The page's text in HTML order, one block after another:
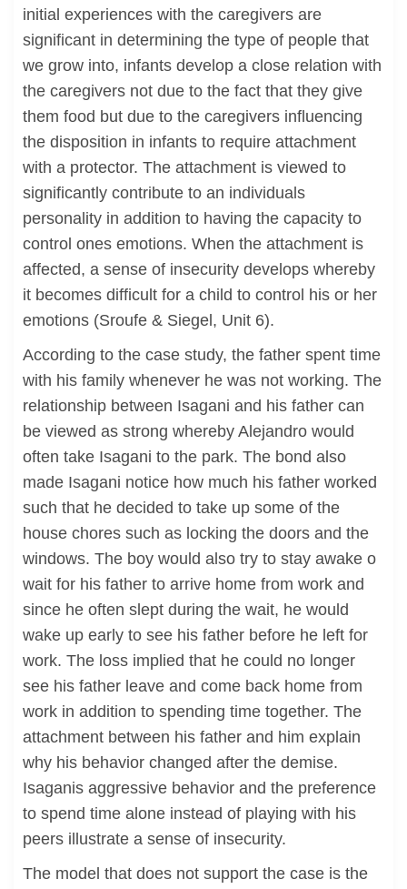
initial experiences with the caregivers are
significant in determining the type of people that
we grow into, infants develop a close relation with
the caregivers not due to the fact that they give
them food but due to the caregivers influencing
the disposition in infants to require attachment
with a protector. The attachment is viewed to
significantly contribute to an individuals
personality in addition to having the capacity to
control ones emotions. When the attachment is
affected, a sense of insecurity develops whereby
it becomes difficult for a child to control his or her
emotions (Sroufe & Siegel, Unit 6).
According to the case study, the father spent time
with his family whenever he was not working. The
relationship between Isagani and his father can
be viewed as strong whereby Alejandro would
often take Isagani to the park. The bond also
made Isagani notice how much his father worked
such that he decided to take up some of the
house chores such as locking the doors and the
windows. The boy would also try to stay awake o
wait for his father to arrive home from work and
since he often slept during the wait, he would
wake up early to see his father before he left for
work. The loss implied that he could no longer
see his father leave and come back home from
work in addition to spending time together. The
attachment between his father and him explain
why his behavior changed after the demise.
Isaganis aggressive behavior and the preference
to spend time alone instead of playing with his
peers illustrate a sense of insecurity.
The model that does not support the case is the